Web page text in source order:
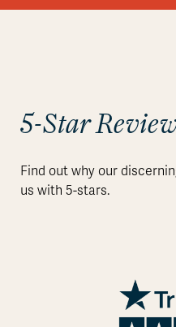
5-Star
Find out why our
us with 5-stars.